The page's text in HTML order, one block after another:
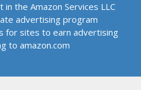
in the Amazon Services LLC
advertising program
for sites to earn advertising
to amazon.com